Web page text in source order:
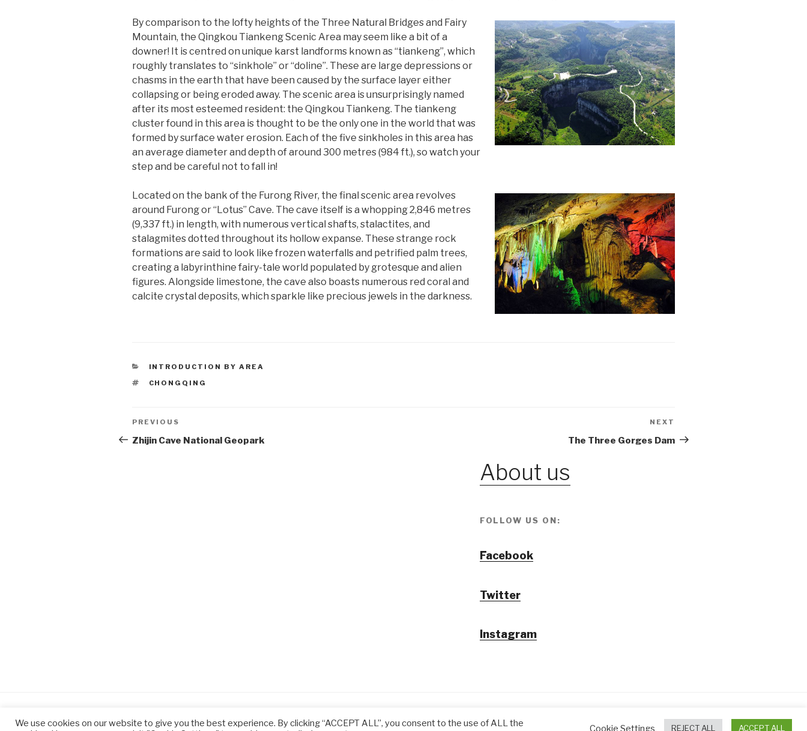
By comparison to the lofty heights of the Three Natural Bridges and Fairy
Mountain, the Qingkou Tiankeng Scenic Area may seem like a bit of a
downer! It is centred on unique karst landforms known as “tiankeng”, which
roughly translates to “sinkhole” or “doline”. These are large depressions or
chasms in the earth that have been caused by the surface layer either
collapsing or being eroded away. The scenic area is unsurprisingly named
after its most esteemed resident: the Qingkou Tiankeng. The tiankeng
cluster found in this area is thought to be the only one in the world that was
formed by surface water erosion. Each of the five sinkholes in this area has
an average diameter and depth of around 300 metres (984 ft.), so watch your
step and be careful not to fall in!
Located on the bank of the Furong River, the final scenic area revolves
around Furong or “Lotus” Cave. The cave itself is a whopping 2,846 metres
(9,337 ft.) in length, with numerous vertical shafts, stalactites, and
stalagmites dotted throughout its hollow expanse. These strange rock
formations are said to look like frozen waterfalls and petrified palm trees,
creating a labyrinthine fairy-tale world populated by grotesque and alien
figures. Alongside limestone, the cave also boasts numerous red coral and
calcite crystal deposits, which sparkle like precious jewels in the darkness.
CATEGORIES
INTRODUCTION BY AREA
TAGS
CHONGQING
Post
Previous
Post
PREVIOUS
Zhijin Cave National Geopark
Post
NEXT
The Three Gorges Dam
About us
FOLLOW US ON:
Facebook
Twitter
Instagram
@ Tansuo CulturalTravel Solution Ltd.
We use cookies on our website to give you the best experience. By clicking “ACCEPT ALL”, you consent to the use of ALL the
Cookie Settings REJECT ALL ACCEPT ALL